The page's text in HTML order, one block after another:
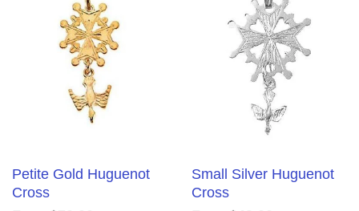
Petite Gold Huguenot
Cross
Small Silver Huguenot
Cross